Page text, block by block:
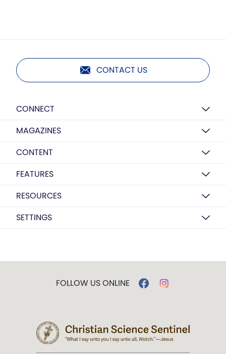
CONTACT US
CONNECT
MAGAZINES
CONTENT
FEATURES
RESOURCES
SETTINGS
FOLLOW US ONLINE